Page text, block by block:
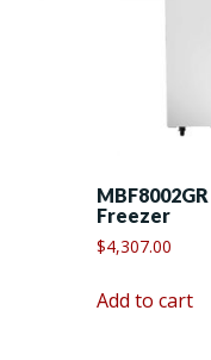
Freezer
$4,307.00
Add to cart